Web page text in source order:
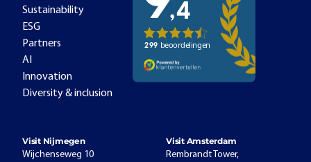
Sustainability
ESG
Partners
AI
Innovation
Diversity & inclusion
Visit Nijmegen
Wijchenseweg 10
Visit Amsterdam
Rembrandt Tower,